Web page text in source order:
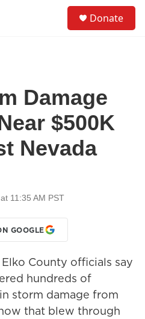
Donate
Damage
$500K
Nevada
11:35 AM PST
GOOGLE
County officials say
hundreds of
storm damage from
that blew through